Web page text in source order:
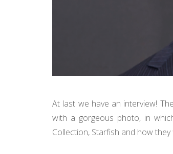
At last we have an interview!
with a gorgeous photo, in
Collection, Starfish and how